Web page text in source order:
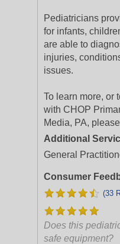
Pediatricians
for infants,
are able to
injuries,
issues.
To learn more, or
with CHOP
Media, PA,
Additional
General
Consumer
(33
Does this
safe equipment?